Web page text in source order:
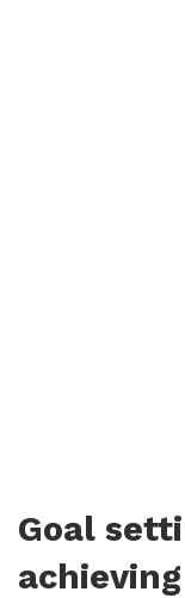
Goal